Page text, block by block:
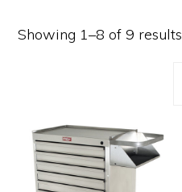
Showing 1–8 of 9 results